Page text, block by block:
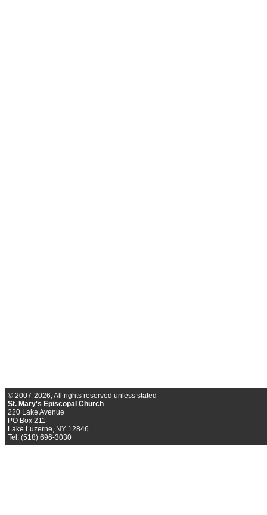
© 2007-2026, All rights reserved unless stated
St. Mary's Episcopal Church
220 Lake Avenue
PO Box 211
Lake Luzerne, NY 12846
Tel: (518) 696-3030